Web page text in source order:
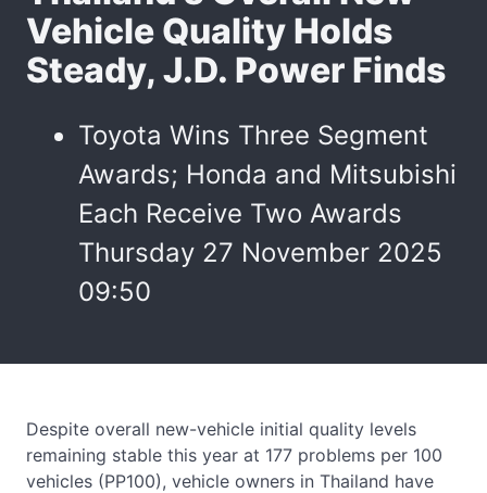
Vehicle Quality Holds
Steady, J.D. Power Finds
Toyota Wins Three Segment
Awards; Honda and Mitsubishi
Each Receive Two Awards
Thursday 27 November 2025
09:50
Despite overall new-vehicle initial quality levels
remaining stable this year at 177 problems per 100
vehicles (PP100), vehicle owners in Thailand have